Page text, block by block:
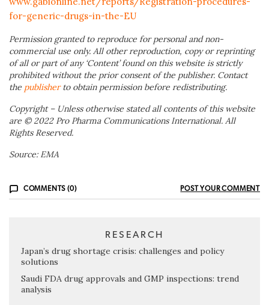
for-generic-drugs-in-the-EU
Permission granted to reproduce for personal and non-
commercial use only. All other reproduction, copy or reprinting
of all or part of any ‘Content’ found on this website is strictly
prohibited without the prior consent of the publisher. Contact
the publisherto obtain permission before redistributing.
Copyright – Unless otherwise stated all contents of this website
are © 2022 Pro Pharma Communications International. All
Rights Reserved.
Source: EMA
COMMENTS (0) POST YOUR COMMENT
RESEARCH
Japan’s drug shortage crisis: challenges and policy
solutions
Saudi FDA drug approvals and GMP inspections: trend
analysis